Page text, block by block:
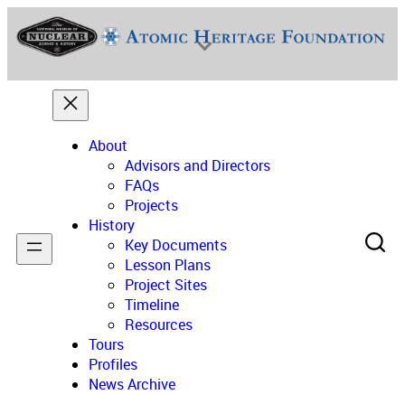
to
content
National Museum of Nuclear Science & History
About
Advisors and Directors
FAQs
Projects
History
Key Documents
Lesson Plans
Project Sites
Timeline
Resources
Tours
Profiles
News Archive